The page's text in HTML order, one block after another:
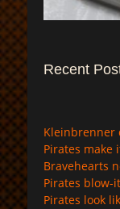
Recent
Kleinbrenner
Pirates make
Bravehearts
Pirates blow-
Pirates look